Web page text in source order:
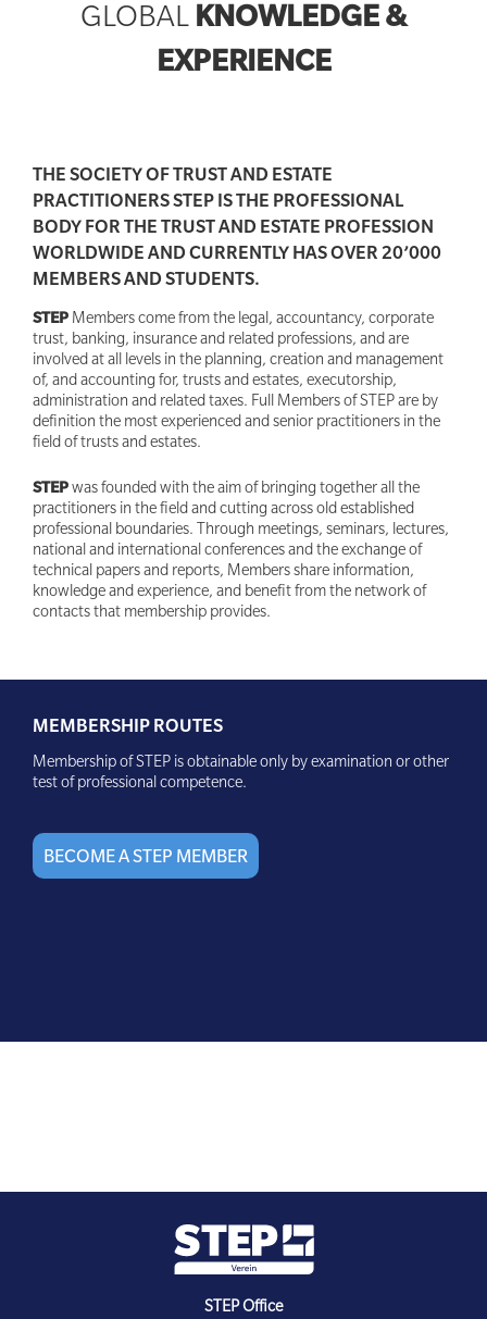
GLOBAL KNOWLEDGE &
EXPERIENCE
MEMBERSHIP ROUTES
Membership of STEP is obtainable only by examination or other
test of professional competence.
BECOME A STEP MEMBER
THE SOCIETY OF TRUST AND ESTATE
PRACTITIONERS STEP IS THE PROFESSIONAL
BODY FOR THE TRUST AND ESTATE PROFESSION
WORLDWIDE AND CURRENTLY HAS OVER 20’000
MEMBERS AND STUDENTS.
STEP Members come from the legal, accountancy, corporate
trust, banking, insurance and related professions, and are
involved at all levels in the planning, creation and management
of, and accounting for, trusts and estates, executorship,
administration and related taxes. Full Members of STEP are by
definition the most experienced and senior practitioners in the
field of trusts and estates.
STEPwas founded with the aim of bringing together all the
practitioners in the field and cutting across old established
professional boundaries. Through meetings, seminars, lectures,
national and international conferences and the exchange of
technical papers and reports, Members share information,
knowledge and experience, and benefit from the network of
contacts that membership provides.
STEP Office